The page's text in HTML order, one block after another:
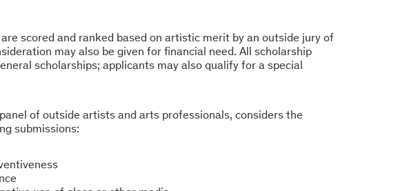
scored and ranked based on artistic merit by an outside jury of
may also be given for financial need. All scholarship
scholarships; applicants may also qualify for a special
of outside artists and arts professionals, considers the
submissions: